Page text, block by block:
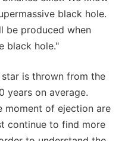
black hole.
be produced when
black hole."
is thrown from the
years on average.
moment of ejection are
continue to find more